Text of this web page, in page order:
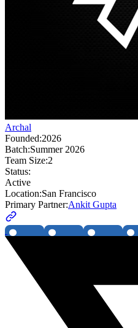
Archal
Founded:2026
Batch:Summer 2026
Team Size:2
Status:
Active
Location:San Francisco
Primary Partner:Ankit Gupta